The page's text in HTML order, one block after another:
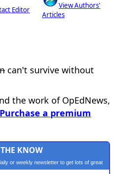
Editor
View Authors'
Articles
can't survive without
the work of OpEdNews,
Purchase a premium
KNOW
or weekly newsletter to get lots of great